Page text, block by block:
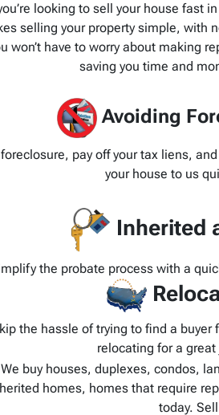
looking to sell your house fast
selling your property simple, with
won’t have to worry about making
saving you time and
Avoiding
pay off your tax liens,
your house to us
Inherited
the probate process with a
the hassle of trying to find a buyer
relocating for a great
We buy houses, duplexes, condos,
homes, homes that require
today.